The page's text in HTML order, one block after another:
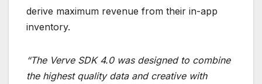
derive maximum revenue from their in-app
inventory.
“The Verve SDK 4.0 was designed to combine
the highest quality data and creative with